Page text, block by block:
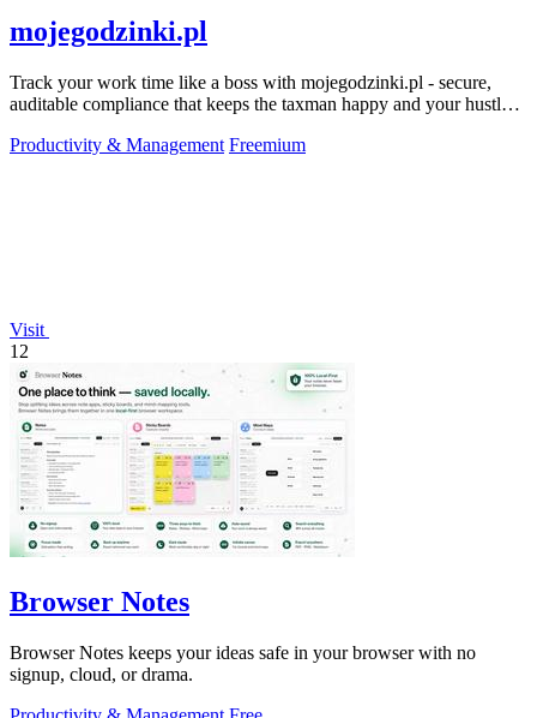
mojegodzinki.pl
Track your work time like a boss with mojegodzinki.pl - secure,
auditable compliance that keeps the taxman happy and your hustle
Productivity & Management Freemium
Visit
12
Browser Notes
Browser Notes keeps your ideas safe in your browser with no
signup, cloud, or drama.